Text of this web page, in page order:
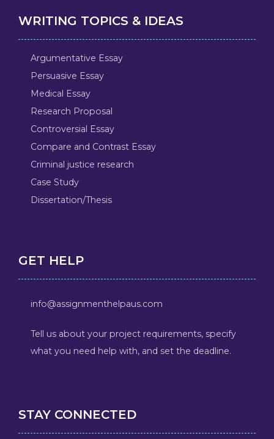
WRITING TOPICS & IDEAS
Argumentative Essay
Persuasive Essay
Medical Essay
Research Proposal
Controversial Essay
Compare and Contrast Essay
Criminal justice research
Case Study
Dissertation/Thesis
GET HELP
info@assignmenthelpaus.com
Tell us about your project requirements, specify
what you need help with, and set the deadline.
STAY CONNECTED